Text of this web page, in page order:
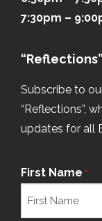
7:30pm –
Subscribe to
“Reflections”,
updates for all
First Name *